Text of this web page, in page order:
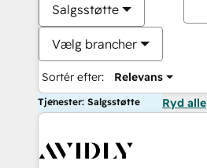
Salgsstøtte
Vælg brancher
Sortér efter: Relevans
Tjenester: Salgsstøtte Ryd alle